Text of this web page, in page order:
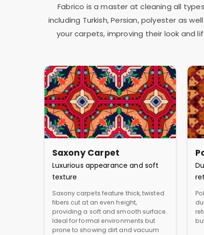
Fabrico is a master at cleaning all
including Turkish, Persian, polyester as
your carpets, improving their look and
Saxony Carpet
Luxurious appearance and soft
texture
Saxony carpets feature thick, twisted
fibers cut at an even height,
providing a soft and smooth surface.
Ideal for formal environments but
prone to showing dirt and vacuum